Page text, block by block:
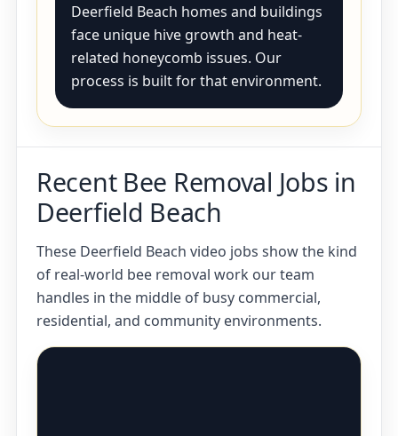
Deerfield Beach homes and buildings
face unique hive growth and heat-
related honeycomb issues. Our
process is built for that environment.
Recent Bee Removal Jobs in
Deerfield Beach
These Deerfield Beach video jobs show the kind
of real-world bee removal work our team
handles in the middle of busy commercial,
residential, and community environments.